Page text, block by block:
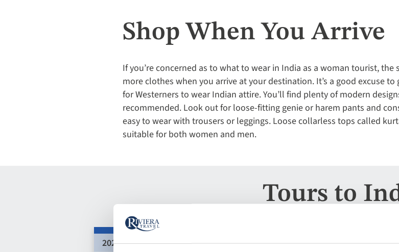
Shop When You Arrive
If you’re concerned as to what to wear in India as a woman tourist,
more clothes when you arrive at your destination. It’s a good excuse
for Westerners to wear Indian attire. You’ll find plenty of modern
recommended. Look out for loose-fitting genie or harem pants and
easy to wear with trousers or leggings. Loose collarless tops called
suitable for both women and men.
Tours to
Escorted Tour
2028 departures added